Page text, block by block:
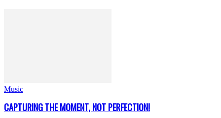
Music
CAPTURING THE MOMENT, NOT PERFECTION!